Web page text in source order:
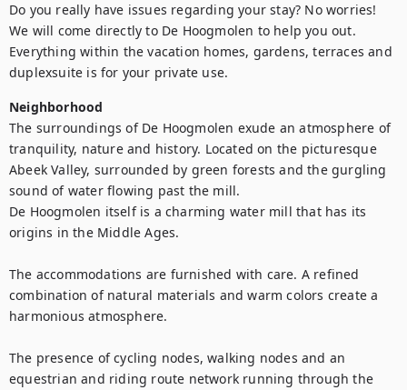
Do you really have issues regarding your stay? No worries!
We will come directly to De Hoogmolen to help you out.
Everything within the vacation homes, gardens, terraces and
duplexsuite is for your private use.
Neighborhood
The surroundings of De Hoogmolen exude an atmosphere of
tranquility, nature and history. Located on the picturesque
Abeek Valley, surrounded by green forests and the gurgling
sound of water flowing past the mill.
De Hoogmolen itself is a charming water mill that has its
origins in the Middle Ages.
The accommodations are furnished with care. A refined
combination of natural materials and warm colors create a
harmonious atmosphere.
The presence of cycling nodes, walking nodes and an
equestrian and riding route network running through the